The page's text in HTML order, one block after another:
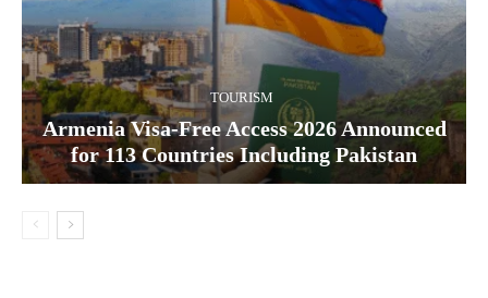
TOURISM
Armenia Visa-Free Access 2026 Announced
for 113 Countries Including Pakistan